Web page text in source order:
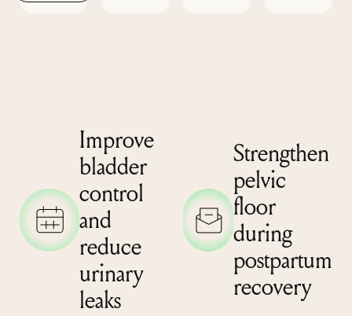
Improve
bladder
control
and
reduce
urinary
leaks
Strengthen
pelvic
floor
during
postpartum
recovery